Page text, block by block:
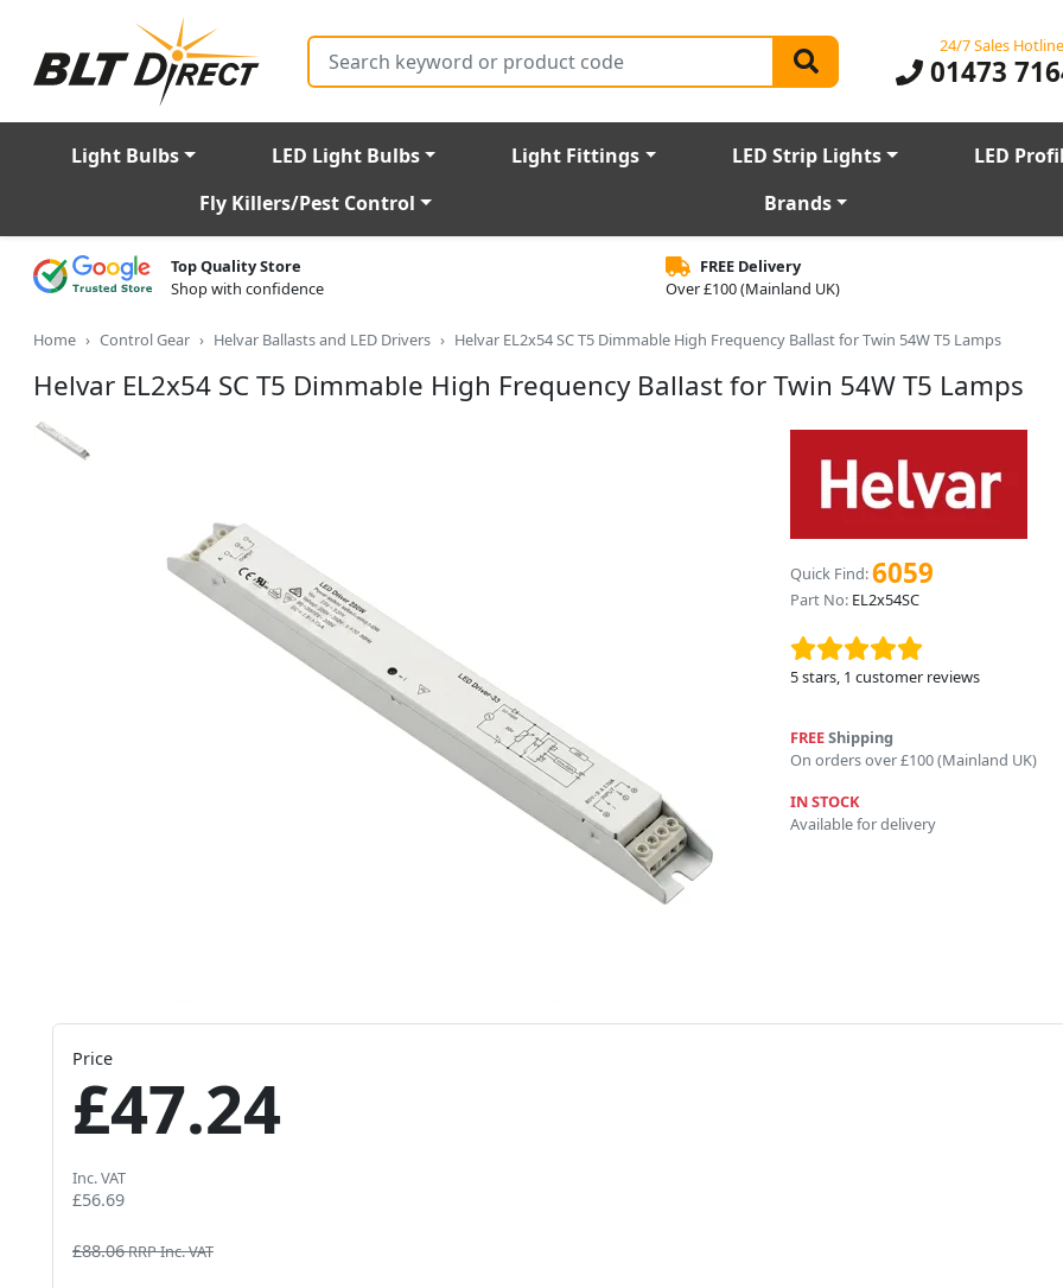
Search 24/7 Sales Hotline
01473
Light Bulbs LED Light Bulbs Light Fittings LED Strip Lights LED
Fly Killers/Pest Control
Brands
Top Quality Store
Shop with confidence
FREE Delivery
Over £100 (Mainland UK)
Home Control Gear Helvar Ballasts and LED Drivers Helvar EL2x54 SC T5 Dimmable High Frequency Ballast for Twin 54W T5 Lamps
Helvar EL2x54 SC T5 Dimmable High Frequency Ballast for Twin 54W T5 Lamps
Quick Find:6059
Part No: EL2x54SC
5stars, 1 customer reviews
FREEShipping
On orders over £100 (Mainland UK)
IN STOCK
Available for delivery
Price
£47.24
Inc. VAT
£56.69
£88.06RRP Inc. VAT